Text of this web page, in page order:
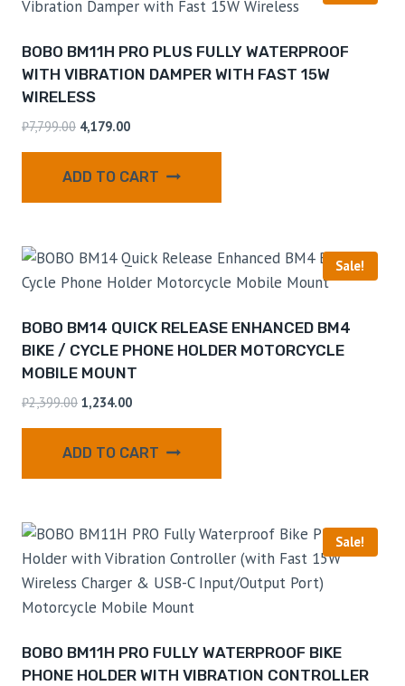
BOBO BM11H PRO PLUS FULLY WATERPROOF
WITH VIBRATION DAMPER WITH FAST 15W
WIRELESS
₹7,799.00 4,179.00
ADD TO CART
Sale!
BOBO BM14 QUICK RELEASE ENHANCED BM4
BIKE / CYCLE PHONE HOLDER MOTORCYCLE
MOBILE MOUNT
₹2,399.00 1,234.00
ADD TO CART
Sale!
BOBO BM11H PRO FULLY WATERPROOF BIKE
PHONE HOLDER WITH VIBRATION CONTROLLER